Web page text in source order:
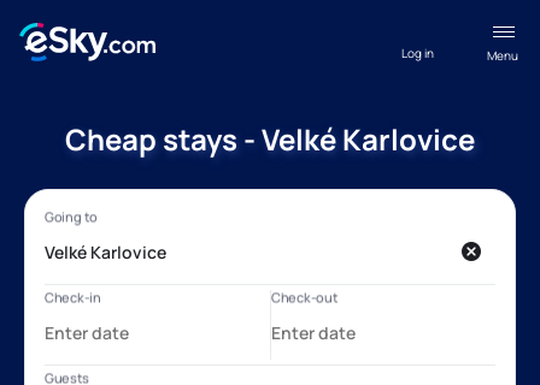
Menu
Log in
Cheap stays - Velké Karlovice